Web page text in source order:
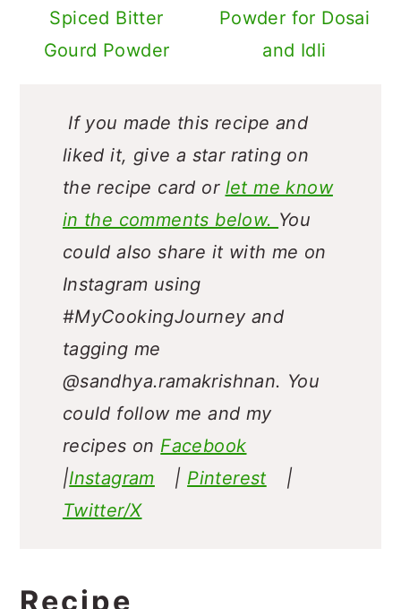
Spiced Bitter
Gourd Powder
Powder for Dosai
and Idli
If you made this recipe and
liked it, give a star rating on
the recipe card or let me know
in the comments below. You
could also share it with me on
Instagram using
#MyCookingJourney and
tagging me
@sandhya.ramakrishnan. You
could follow me and my
recipes on Facebook
|Instagram | Pinterest
|
Twitter/X
Recipe